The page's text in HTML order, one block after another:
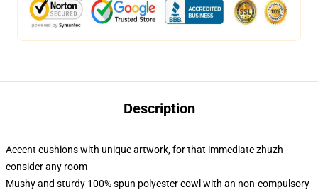
Description
Accent cushions with unique artwork, for that immediate zhuzh
consider any room
Mushy and sturdy 100% spun polyester cowl with an non-compulsory